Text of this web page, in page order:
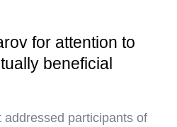
for attention to
beneficial
participants of